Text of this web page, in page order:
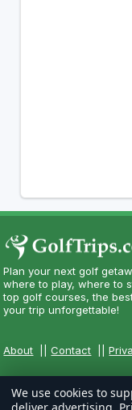
Plan your next golf
where to play, where to
top golf courses, the
your trip unforgettable!
About ||Contact ||
We use cookies to